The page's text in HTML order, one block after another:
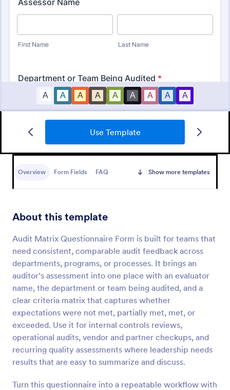
Use Template
Overview Form Fields FAQ Show more templates
About this template
Audit Matrix Questionnaire Form is built for teams that
need consistent, comparable audit feedback across
departments, programs, or processes. It brings an
auditor’s assessment into one place with an evaluator
name, the department or team being audited, and a
clear criteria matrix that captures whether
expectations were not met, partially met, met, or
exceeded. Use it for internal controls reviews,
operational audits, vendor and partner checkups, and
recurring quality assessments where leadership needs
results that are easy to summarize and discuss.
Turn this questionnaire into a repeatable workflow with
Budget Planning Form
and organize entries in a spreadsheet database. Easy
Preview